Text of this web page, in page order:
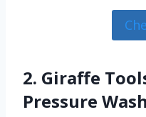
2. Giraffe
Pressure